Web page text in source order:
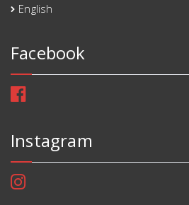
English
Facebook
Instagram